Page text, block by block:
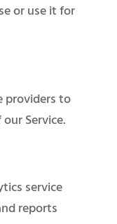
or use it for
providers to
Service.
service
reports